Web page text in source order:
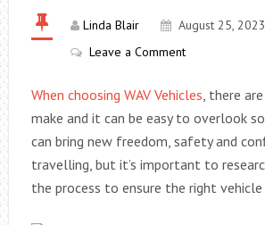
Linda Blair August 25, 2023
Leave a Comment
When choosing WAV Vehicles, there
make and it can be easy to overlook
can bring new freedom, safety and
travelling, but it’s important to
the process to ensure the right vehicle